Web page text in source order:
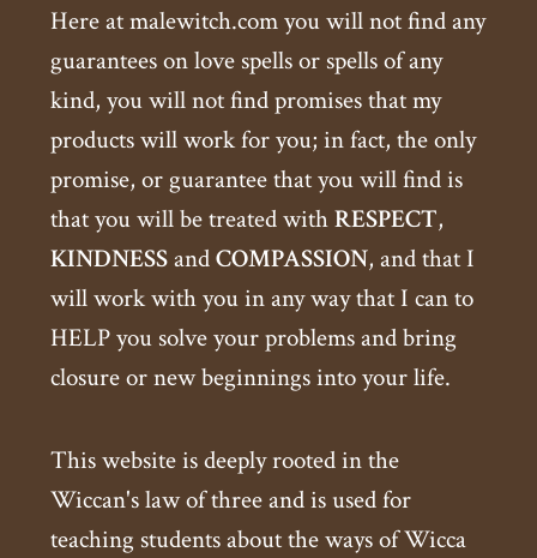
Here at malewitch.com you will not find any
guarantees on love spells or spells of any
kind, you will not find promises that my
products will work for you; in fact, the only
promise, or guarantee that you will find is
that you will be treated withRESPECT,
KINDNESSandCOMPASSION, and that I
will work with you in any way that I can to
HELP you solve your problems and bring
closure or new beginnings into your life.
This website is deeply rooted in the
Wiccan's law of three and is used for
teaching students about the ways of Wicca